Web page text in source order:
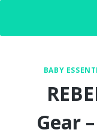
content
BABY
Gear